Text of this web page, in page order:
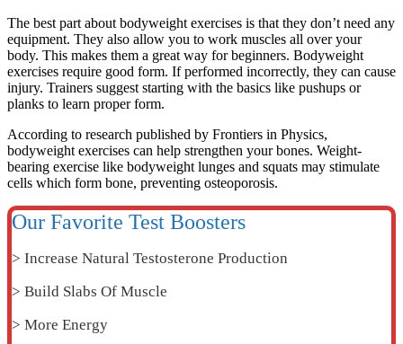
The best part about bodyweight exercises is that they don’t need any
equipment. They also allow you to work muscles all over your
body. This makes them a great way for beginners. Bodyweight
exercises require good form. If performed incorrectly, they can cause
injury. Trainers suggest starting with the basics like pushups or
planks to learn proper form.
According to research published by Frontiers in Physics,
bodyweight exercises can help strengthen your bones. Weight-
bearing exercise like bodyweight lunges and squats may stimulate
cells which form bone, preventing osteoporosis.
Our Favorite Test Boosters
> Increase Natural Testosterone Production
> Build Slabs Of Muscle
> More Energy